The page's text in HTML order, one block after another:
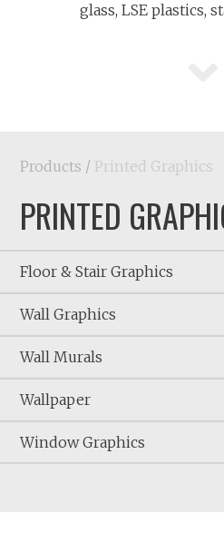
glass, LSE plastics,
Products / Printed Graphics
PRINTED
Floor & Stair Graphics
Wall Graphics
Wall Murals
Wallpaper
Window Graphics